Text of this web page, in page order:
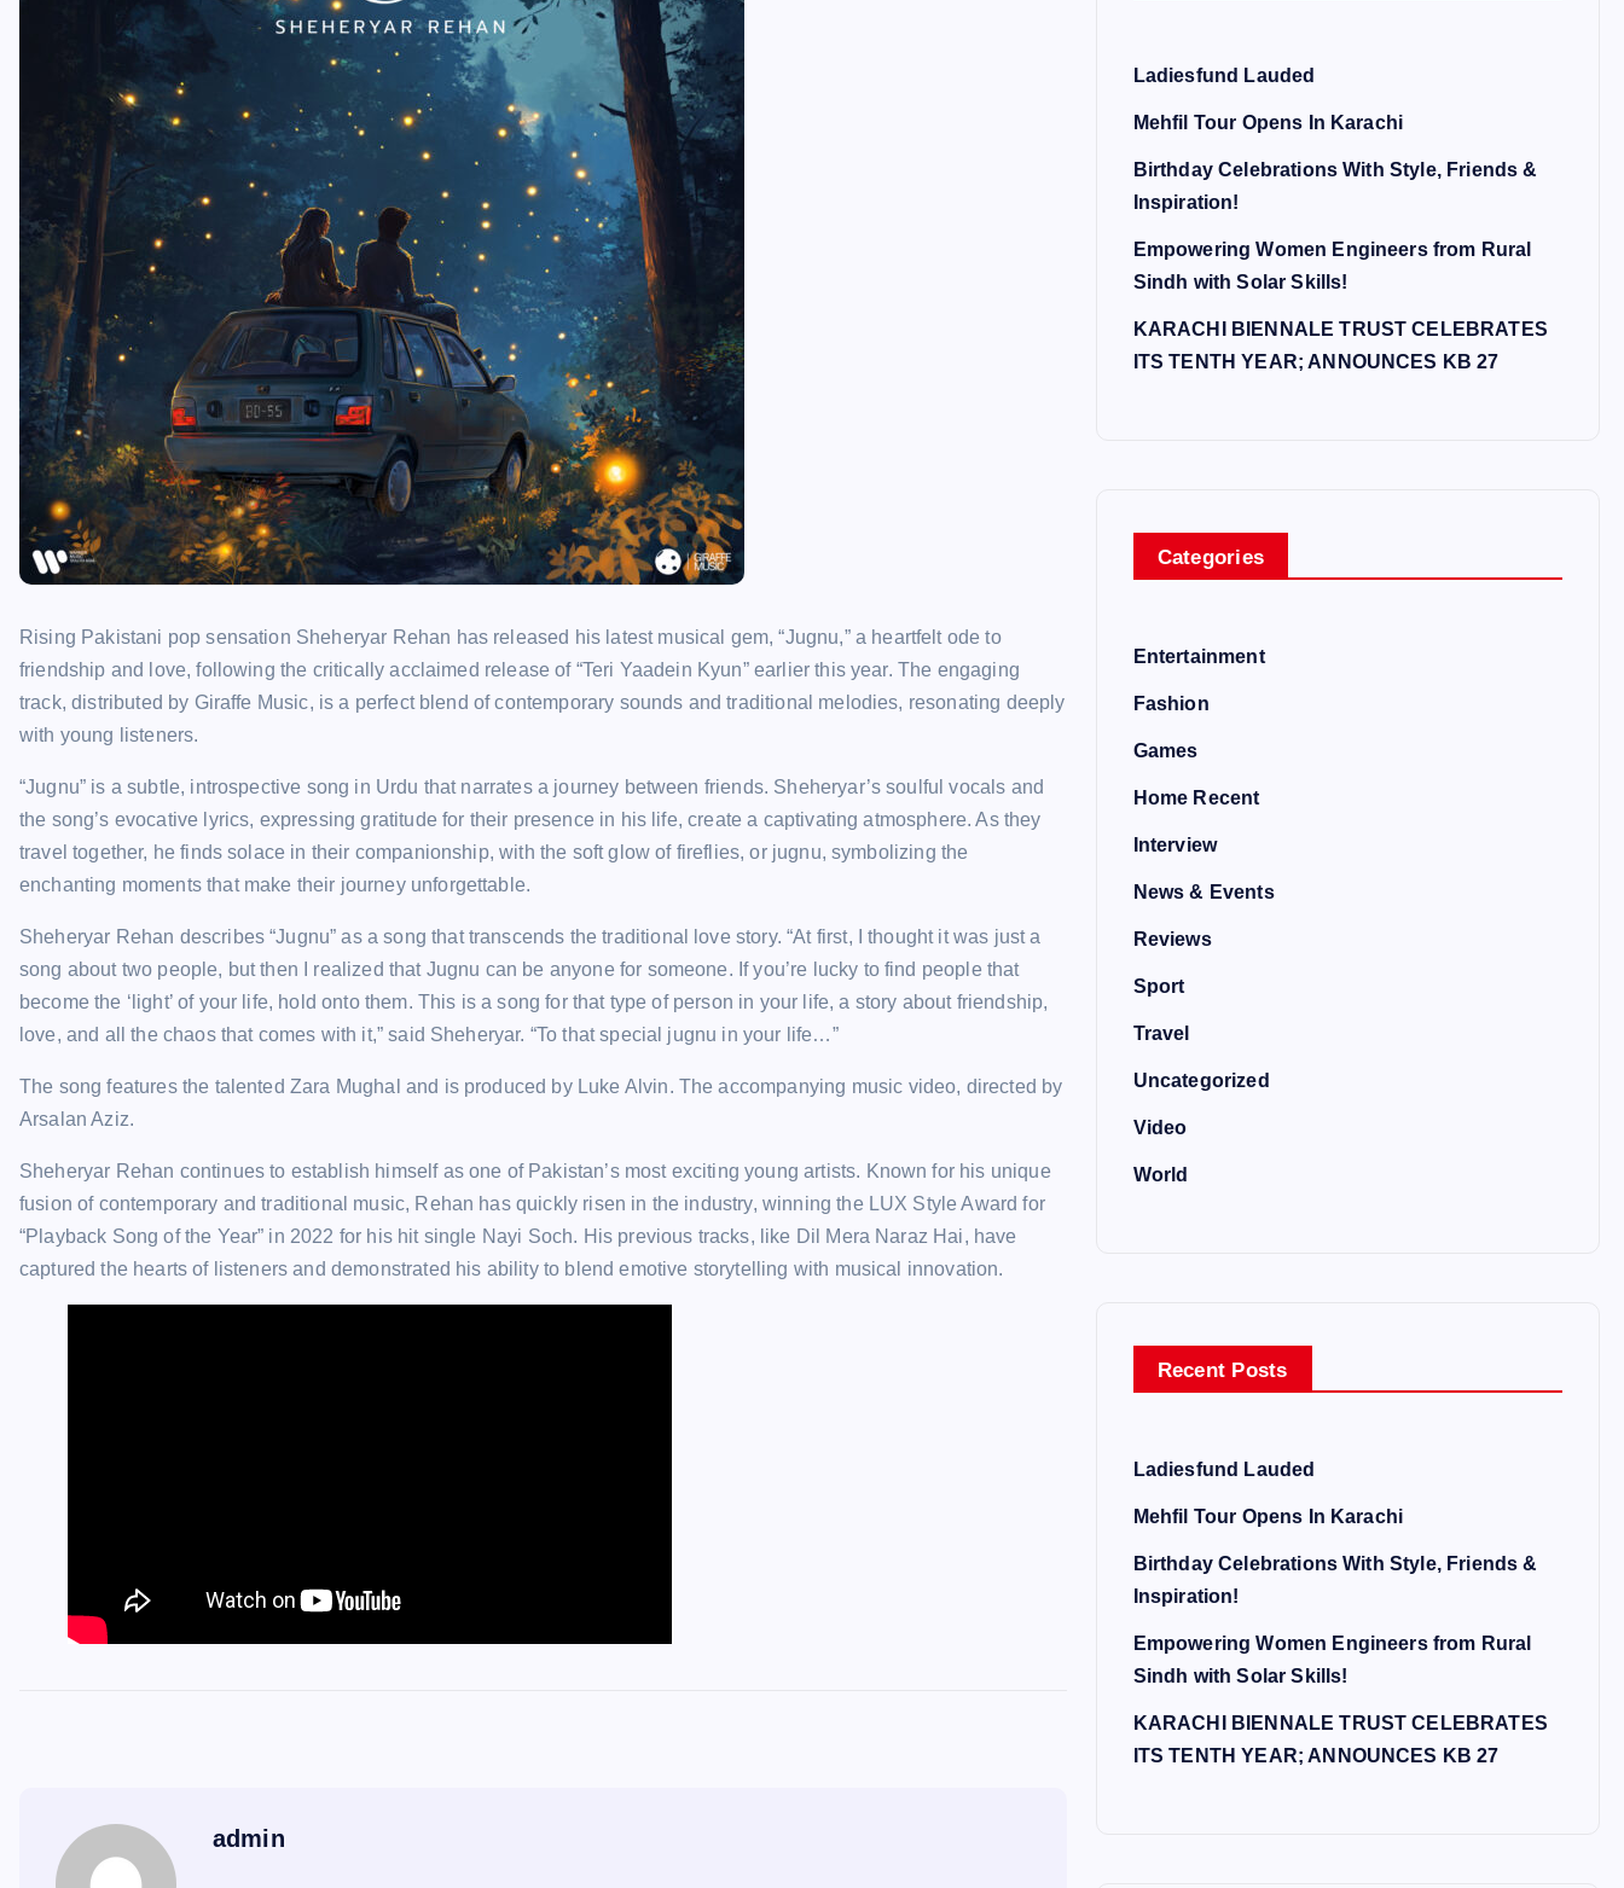
Rising Pakistani pop sensation Sheheryar Rehan has released his latest musical gem, “Jugnu,” a heartfelt ode to
friendship and love, following the critically acclaimed release of “Teri Yaadein Kyun” earlier this year. The engaging
track, distributed by Giraffe Music, is a perfect blend of contemporary sounds and traditional melodies, resonating deeply
with young listeners.
“Jugnu” is a subtle, introspective song in Urdu that narrates a journey between friends. Sheheryar’s soulful vocals and
the song’s evocative lyrics, expressing gratitude for their presence in his life, create a captivating atmosphere. As they
travel together, he finds solace in their companionship, with the soft glow of fireflies, or jugnu, symbolizing the
enchanting moments that make their journey unforgettable.
Sheheryar Rehan describes “Jugnu” as a song that transcends the traditional love story. “At first, I thought it was just a
song about two people, but then I realized that Jugnu can be anyone for someone. If you’re lucky to find people that
become the ‘light’ of your life, hold onto them. This is a song for that type of person in your life, a story about friendship,
love, and all the chaos that comes with it,” said Sheheryar. “To that special jugnu in your life…”
The song features the talented Zara Mughal and is produced by Luke Alvin. The accompanying music video, directed by
Arsalan Aziz.
Sheheryar Rehan continues to establish himself as one of Pakistan’s most exciting young artists. Known for his unique
fusion of contemporary and traditional music, Rehan has quickly risen in the industry, winning the LUX Style Award for
“Playback Song of the Year” in 2022 for his hit single Nayi Soch. His previous tracks, like Dil Mera Naraz Hai, have
captured the hearts of listeners and demonstrated his ability to blend emotive storytelling with musical innovation.
admin
Ladiesfund Lauded
Mehfil Tour Opens In Karachi
Birthday Celebrations With Style, Friends &
Inspiration!
Empowering Women Engineers from Rural
Sindh with Solar Skills!
KARACHI BIENNALE TRUST CELEBRATES
ITS TENTH YEAR; ANNOUNCES KB 27
Categories
Entertainment
Fashion
Games
Home Recent
Interview
News & Events
Reviews
Sport
Travel
Uncategorized
Video
World
Recent Posts
Ladiesfund Lauded
Mehfil Tour Opens In Karachi
Birthday Celebrations With Style, Friends &
Inspiration!
Empowering Women Engineers from Rural
Sindh with Solar Skills!
KARACHI BIENNALE TRUST CELEBRATES
ITS TENTH YEAR; ANNOUNCES KB 27